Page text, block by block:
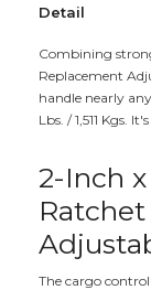
Detail
Combining
Replacement
handle nearly
Lbs. / 1,511 Kgs.
2-Inch
The cargo